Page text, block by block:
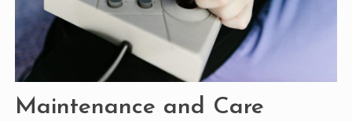
Maintenance and Care